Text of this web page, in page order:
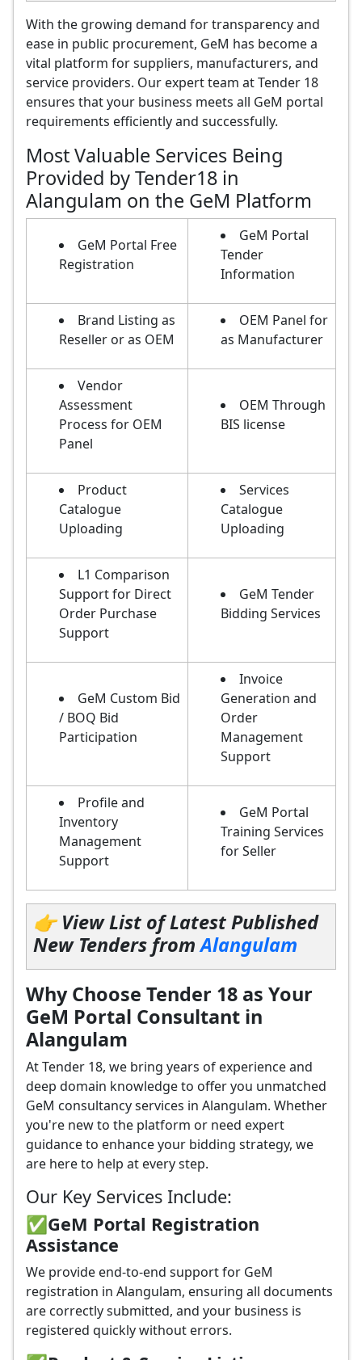
With the growing demand for transparency and
ease in public procurement, GeM has become a
vital platform for suppliers, manufacturers, and
service providers. Our expert team at Tender 18
ensures that your business meets all GeM portal
requirements efficiently and successfully.
Most Valuable Services Being
Provided by Tender18 in
Alangulam on the GeM Platform
GeM Portal Free
Registration
GeM Portal
Tender
Information
Brand Listing as
Reseller or as OEM
OEM Panel for
as Manufacturer
Vendor
Assessment
Process for OEM
Panel
OEM Through
BIS license
Product
Catalogue
Uploading
Services
Catalogue
Uploading
L1 Comparison
Support for Direct
Order Purchase
Support
GeM Tender
Bidding Services
GeM Custom Bid
/ BOQ Bid
Participation
Invoice
Generation and
Order
Management
Support
Profile and
Inventory
Management
Support
GeM Portal
Training Services
for Seller
👉 View List of Latest Published
New Tenders fromAlangulam
Why Choose Tender 18 as Your
GeM Portal Consultant in
Alangulam
At Tender 18, we bring years of experience and
deep domain knowledge to offer you unmatched
GeM consultancy services in Alangulam. Whether
you're new to the platform or need expert
guidance to enhance your bidding strategy, we
are here to help at every step.
Our Key Services Include:
✅GeM Portal Registration
Assistance
We provide end-to-end support for GeM
registration in Alangulam, ensuring all documents
are correctly submitted, and your business is
registered quickly without errors.